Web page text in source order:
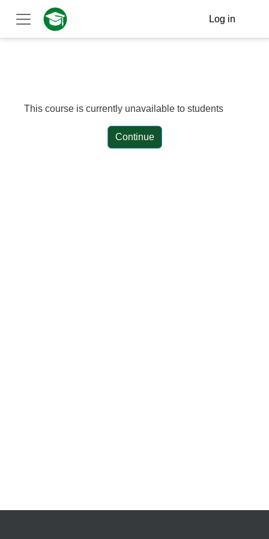
Skip to main content
Side panel
Log in
This course is currently unavailable to students
Continue